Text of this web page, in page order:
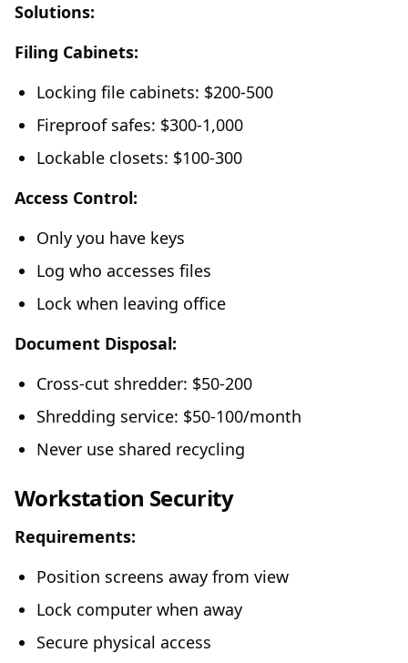
Solutions:
Filing Cabinets:
Locking file cabinets: $200-500
Fireproof safes: $300-1,000
Lockable closets: $100-300
Access Control:
Only you have keys
Log who accesses files
Lock when leaving office
Document Disposal:
Cross-cut shredder: $50-200
Shredding service: $50-100/month
Never use shared recycling
Workstation Security
Requirements:
Position screens away from view
Lock computer when away
Secure physical access